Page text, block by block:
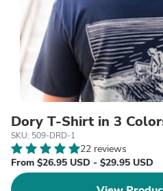
Dory T-Shirt in 3
SKU: 509-DRD-1
22 reviews
From $26.95 USD - $29.95 USD